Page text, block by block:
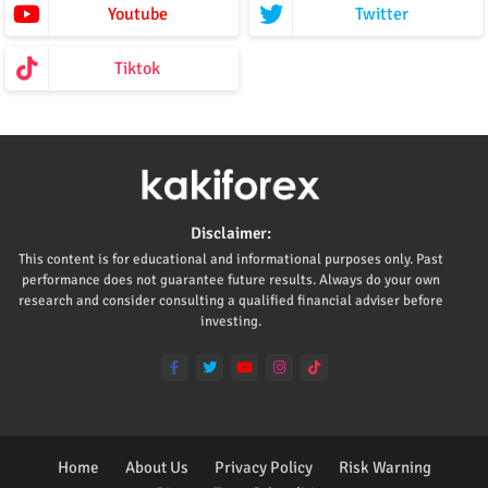
Youtube Twitter
Tiktok
Disclaimer:
This content is for educational and informational purposes only. Past
performance does not guarantee future results. Always do your own
research and consider consulting a qualified financial adviser before
investing.
Home About Us Privacy Policy
Risk Warning